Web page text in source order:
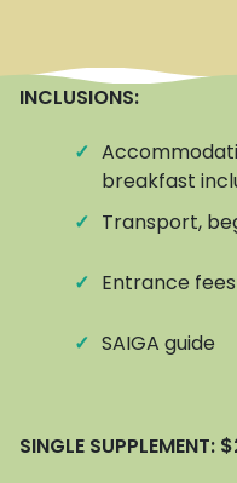
INCLUSIONS:
✓
breakfast
✓ Transport,
✓ Entrance
✓ SAIGA guide
SINGLE SUPPLEMENT: